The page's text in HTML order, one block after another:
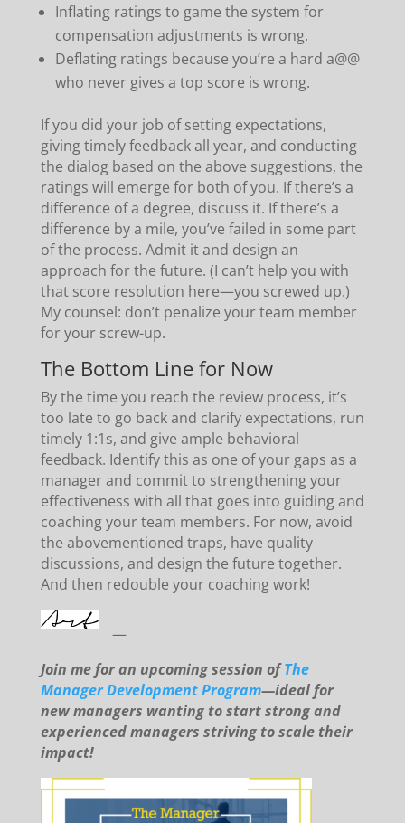
Inflating ratings to game the system for
compensation adjustments is wrong.
Deflating ratings because you’re a hard a@@
who never gives a top score is wrong.
If you did your job of setting expectations,
giving timely feedback all year, and conducting
the dialog based on the above suggestions, the
ratings will emerge for both of you. If there’s a
difference of a degree, discuss it. If there’s a
difference by a mile, you’ve failed in some part
of the process. Admit it and design an
approach for the future. (I can’t help you with
that score resolution here—you screwed up.)
My counsel: don’t penalize your team member
for your screw-up.
The Bottom Line for Now
By the time you reach the review process, it’s
too late to go back and clarify expectations, run
timely 1:1s, and give ample behavioral
feedback. Identify this as one of your gaps as a
manager and commit to strengthening your
effectiveness with all that goes into guiding and
coaching your team members. For now, avoid
the abovementioned traps, have quality
discussions, and design the future together.
And then redouble your coaching work!
—
Join me for an upcoming session ofThe
Manager Development Program—ideal for
new managers wanting to start strong and
experienced managers striving to scale their
impact!